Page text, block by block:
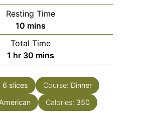
Resting Time
10 minutes
mins
Total Time
1 hour
hr 30 minutes
mins
6 slices Course: Dinner
American Calories: 350